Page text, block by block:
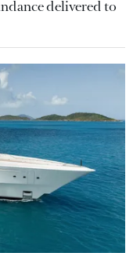
delivered to